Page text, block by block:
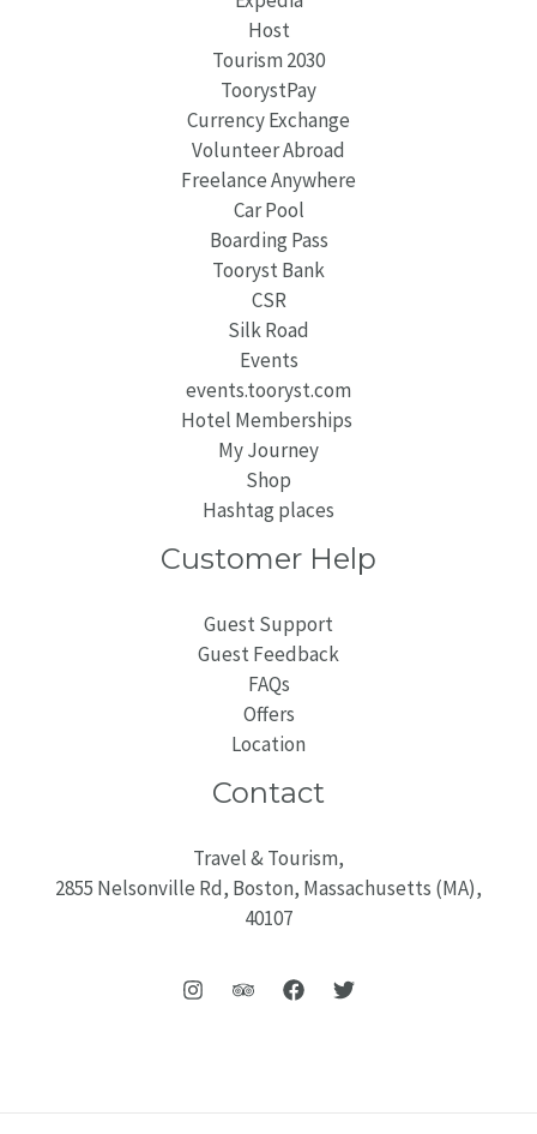
Host
Tourism 2030
ToorystPay
Currency Exchange
Volunteer Abroad
Freelance Anywhere
Car Pool
Boarding Pass
Tooryst Bank
CSR
Silk Road
Events
events.tooryst.com
Hotel Memberships
My Journey
Shop
Hashtag places
Customer Help
Guest Support
Guest Feedback
FAQs
Offers
Location
Contact
Travel & Tourism,
2855 Nelsonville Rd, Boston, Massachusetts (MA),
40107